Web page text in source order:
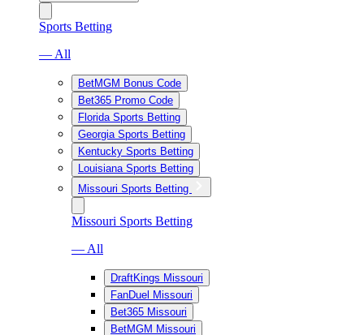
Sports Betting
— All
BetMGM Bonus Code
Bet365 Promo Code
Florida Sports Betting
Georgia Sports Betting
Kentucky Sports Betting
Louisiana Sports Betting
Missouri Sports Betting
Missouri Sports Betting
— All
DraftKings Missouri
FanDuel Missouri
Bet365 Missouri
BetMGM Missouri